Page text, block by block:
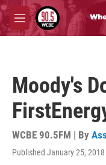
Skip to main content
M
e
Moody's
WCBE 90.5FM | By
Published January 25,